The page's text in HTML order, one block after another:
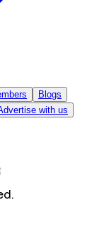
Blogs
with us